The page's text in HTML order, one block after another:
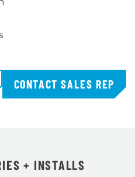
CONTACT SALES REP
+ INSTALLS